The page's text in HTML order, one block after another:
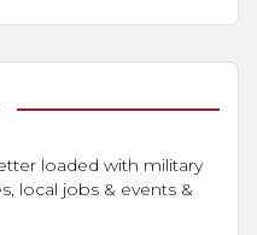
loaded with military
local jobs & events &